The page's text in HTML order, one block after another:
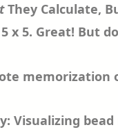
They Calculate,
x 5. Great! But
memorization
Visualizing